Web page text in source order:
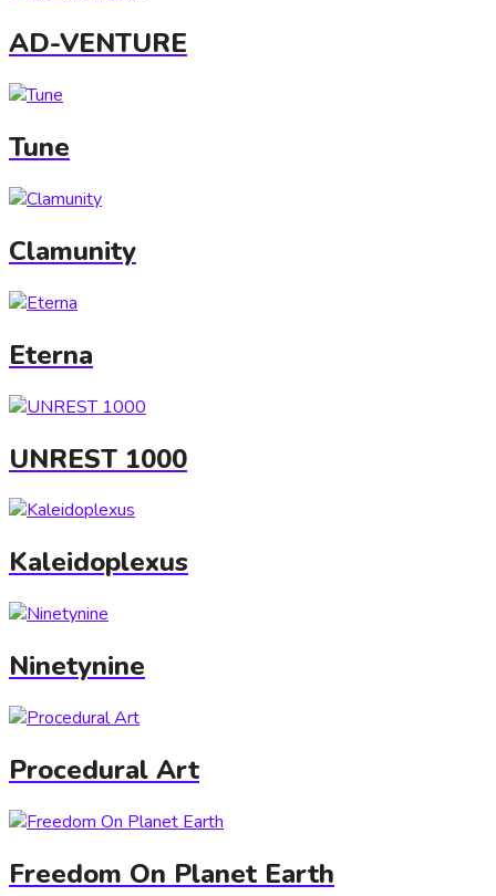
AD-VENTURE
Tune
Clamunity
Eterna
UNREST 1000
Kaleidoplexus
Ninetynine
Procedural Art
Freedom On Planet Earth